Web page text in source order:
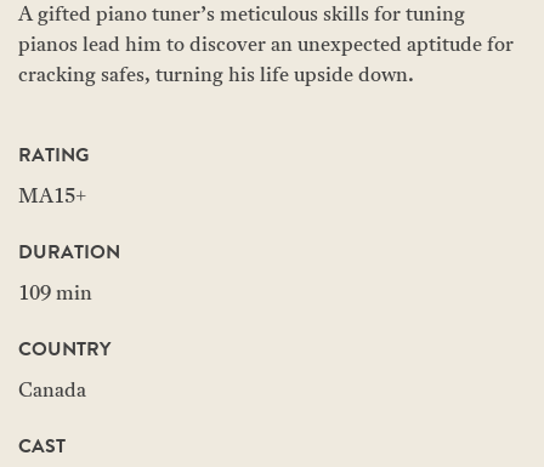
A gifted piano tuner’s meticulous skills for tuning
pianos lead him to discover an unexpected aptitude for
cracking safes, turning his life upside down.
RATING
MA15+
DURATION
109 min
COUNTRY
Canada
CAST